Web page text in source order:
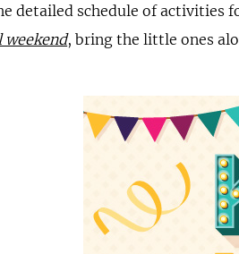
detailed schedule of activities
weekend, bring the little ones